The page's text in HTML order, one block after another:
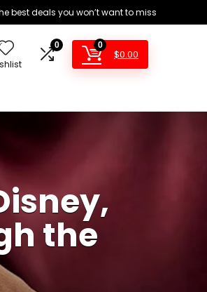
best deals you won’t want to miss
0 0
$0.00
the